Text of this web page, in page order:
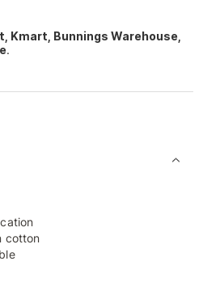
Kmart, Bunnings Warehouse,
.
cotton